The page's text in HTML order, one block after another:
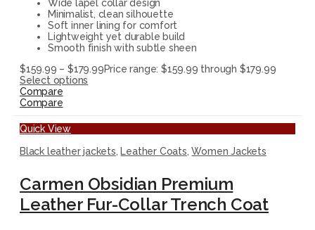
Wide lapel collar design
Minimalist, clean silhouette
Soft inner lining for comfort
Lightweight yet durable build
Smooth finish with subtle sheen
$159.99 – $179.99Price range: $159.99 through $179.99
Select options
Compare
Compare
Quick View
Black leather jackets, Leather Coats,Women Jackets
Carmen Obsidian Premium
Leather Fur-Collar Trench Coat